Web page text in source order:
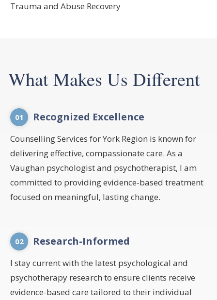
Trauma and Abuse Recovery
What Makes Us Different
01 Recognized Excellence
Counselling Services for York Region is known for
delivering effective, compassionate care. As a
Vaughan psychologist and psychotherapist, I am
committed to providing evidence-based treatment
focused on meaningful, lasting change.
02 Research-Informed
I stay current with the latest psychological and
psychotherapy research to ensure clients receive
evidence-based care tailored to their individual